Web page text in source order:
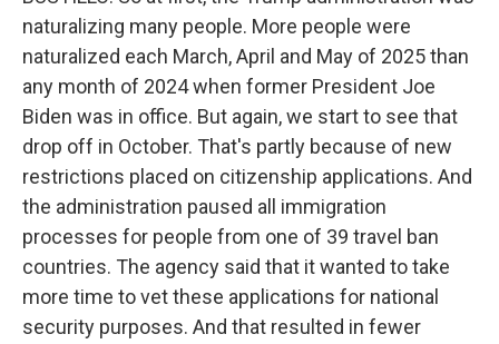
naturalizing many people. More people were
naturalized each March, April and May of 2025 than
any month of 2024 when former President Joe
Biden was in office. But again, we start to see that
drop off in October. That's partly because of new
restrictions placed on citizenship applications. And
the administration paused all immigration
processes for people from one of 39 travel ban
countries. The agency said that it wanted to take
more time to vet these applications for national
security purposes. And that resulted in fewer